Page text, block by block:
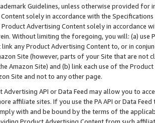
Guidelines, unless otherwise provided for
solely in accordance with the Specifications
Product Advertising Content solely in accordance
Without limiting the foregoing, you will: (a) use
any Product Advertising Content to, or in
Site (however, parts of your Site that are not
Amazon Site) and (b) link each use of the
Site and not to any other page.
Advertising API or Data Feed may allow you to
affiliate sites. If you use the PA API or Data
with and be bound by the terms of the
Product Advertising Content from such